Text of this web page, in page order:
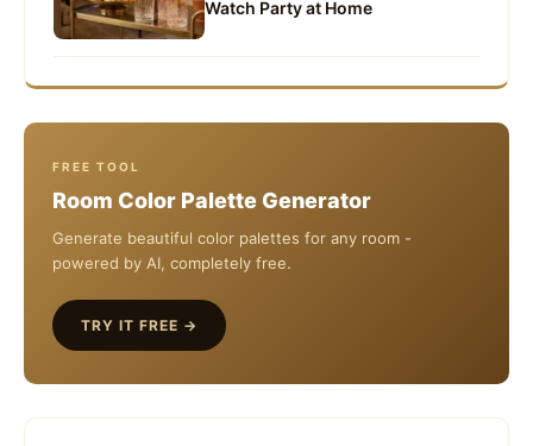
Watch Party at Home
FREE TOOL
Room Color Palette Generator
Generate beautiful color palettes for any room -
powered by AI, completely free.
TRY IT FREE →